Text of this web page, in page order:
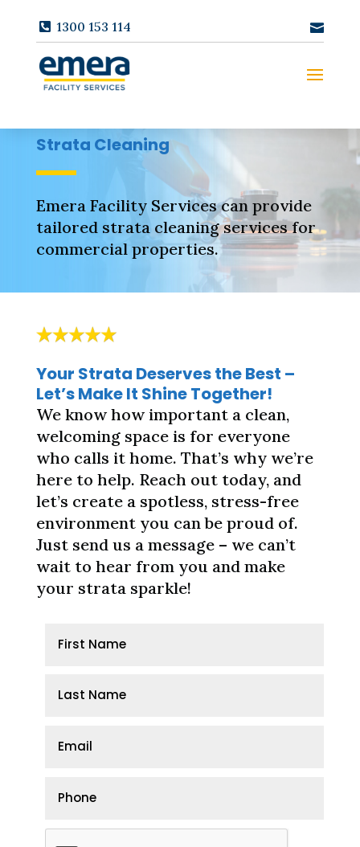
1300 153 114
Strata Cleaning
Emera Facility Services can provide
tailored strata cleaning services for
commercial properties.
Your Strata Deserves the Best –
Let’s Make It Shine Together!
We know how important a clean,
welcoming space is for everyone
who calls it home. That’s why we’re
here to help. Reach out today, and
let’s create a spotless, stress-free
environment you can be proud of.
Just send us a message – we can’t
wait to hear from you and make
your strata sparkle!